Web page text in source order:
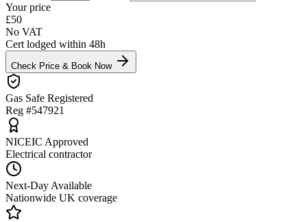
Your price
£50
No VAT
Cert lodged within 48h
Check Price & Book Now
Gas Safe Registered
Reg #547921
NICEIC Approved
Electrical contractor
Next-Day Available
Nationwide UK coverage